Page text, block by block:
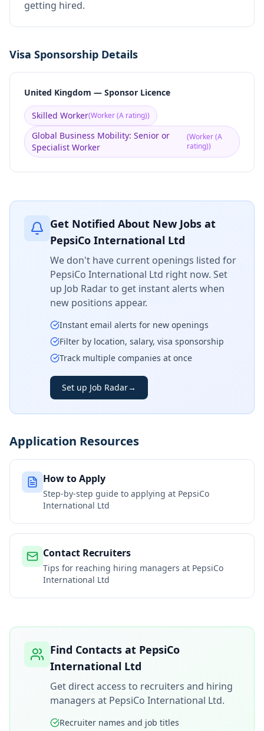
getting hired.
Visa Sponsorship Details
United Kingdom — Sponsor Licence
Skilled Worker(Worker (A rating))
Global Business Mobility: Senior or
Specialist Worker
(Worker (A
rating))
Get Notified About New Jobs at
PepsiCo International Ltd
We don't have current openings listed for
PepsiCo International Ltd right now. Set
up Job Radar to get instant alerts when
new positions appear.
Instant email alerts for new openings
Filter by location, salary, visa sponsorship
Track multiple companies at once
Set up Job Radar→
Application Resources
How to Apply
Step-by-step guide to applying at PepsiCo
International Ltd
Contact Recruiters
Tips for reaching hiring managers at PepsiCo
International Ltd
Find Contacts at PepsiCo
International Ltd
Get direct access to recruiters and hiring
managers at PepsiCo International Ltd.
Recruiter names and job titles